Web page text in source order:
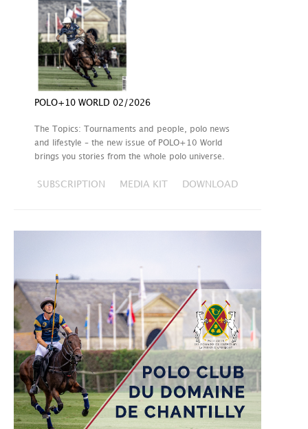
POLO+10 WORLD 02/2026
The Topics: Tournaments and people, polo news
and lifestyle – the new issue of POLO+10 World
brings you stories from the whole polo universe.
SUBSCRIPTION MEDIA KIT DOWNLOAD